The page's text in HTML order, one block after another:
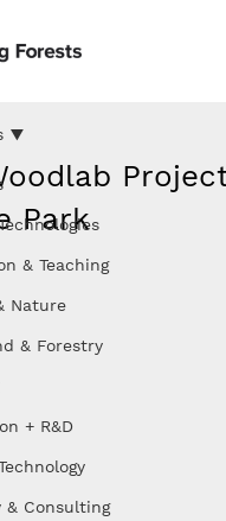
& Teaching
Nature
& Forestry
+ R&D
& Consulting
Park